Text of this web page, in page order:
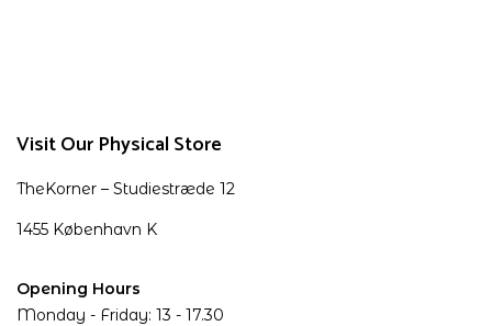
Visit Our Physical Store
TheKorner – Studiestræde 12
1455 København K
Opening Hours
Monday - Friday: 13 - 17.30